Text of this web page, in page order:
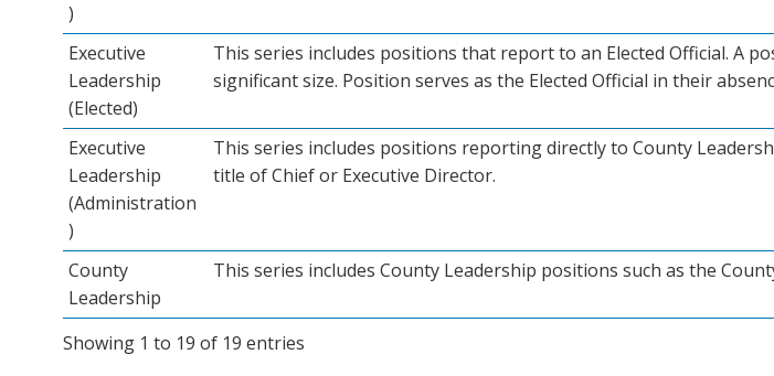
)
Executive
Leadership
(Elected)
This series includes positions that report to an Elected Official. A
significant size. Position serves as the Elected Official in their
Executive
Leadership
(Administration
)
This series includes positions reporting directly to County
title of Chief or Executive Director.
County
Leadership
This series includes County Leadership positions such as the
Showing 1 to 19 of 19 entries